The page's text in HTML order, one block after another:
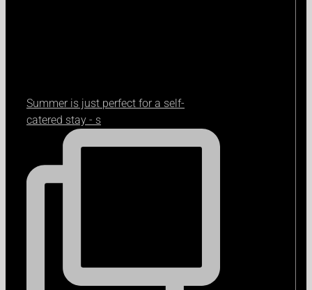
Summer is just perfect for a self-
catered stay - s